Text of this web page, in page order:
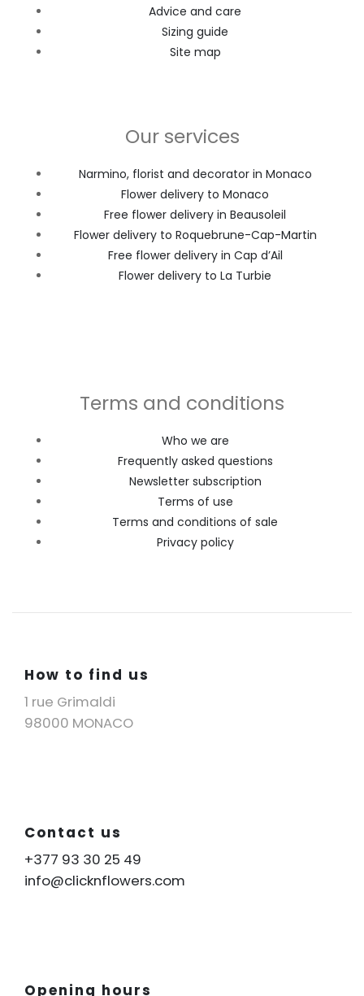
Advice and care
Sizing guide
Site map
Our services
Narmino, florist and decorator in Monaco
Flower delivery to Monaco
Free flower delivery in Beausoleil
Flower delivery to Roquebrune-Cap-Martin
Free flower delivery in Cap d’Ail
Flower delivery to La Turbie
Terms and conditions
Who we are
Frequently asked questions
Newsletter subscription
Terms of use
Terms and conditions of sale
Privacy policy
How to find us
1 rue Grimaldi
98000 MONACO
Contact us
+377 93 30 25 49
info@clicknflowers.com
Opening hours